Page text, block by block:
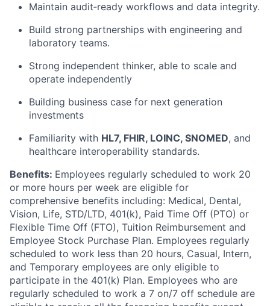
Maintain audit‑ready workflows and data integrity.
Build strong partnerships with engineering and
laboratory teams.
Strong independent thinker, able to scale and
operate independently
Building business case for next generation
investments
Familiarity with HL7, FHIR, LOINC, SNOMED, and
healthcare interoperability standards.
Benefits: Employees regularly scheduled to work 20
or more hours per week are eligible for
comprehensive benefits including: Medical, Dental,
Vision, Life, STD/LTD, 401(k), Paid Time Off (PTO) or
Flexible Time Off (FTO), Tuition Reimbursement and
Employee Stock Purchase Plan. Employees regularly
scheduled to work less than 20 hours, Casual, Intern,
and Temporary employees are only eligible to
participate in the 401(k) Plan. Employees who are
regularly scheduled to work a 7 on/7 off schedule are